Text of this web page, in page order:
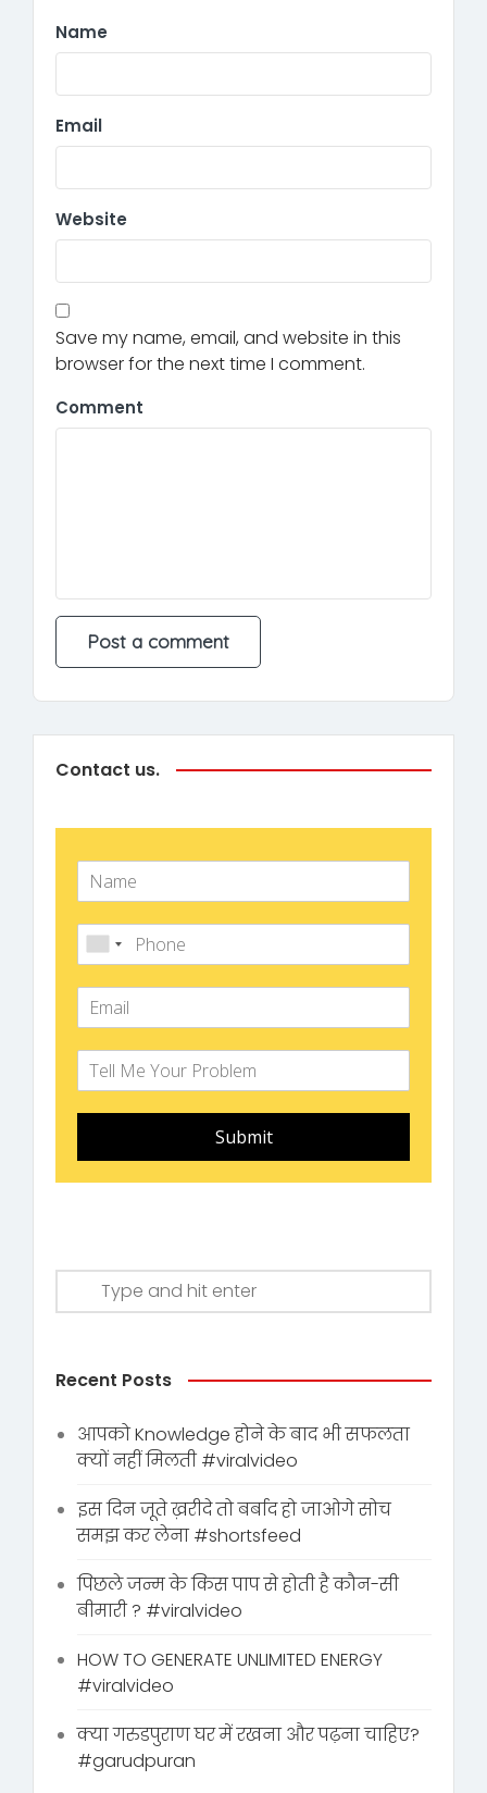
Name
Email
Website
Save my name, email, and website in this
browser for the next time I comment.
Comment
Contact us.
Submit
Recent Posts
आपको Knowledge होने के बाद भी सफलता
क्यों नहीं मिलती #viralvideo
इस दिन जूते ख़रीदे तो बर्बाद हो जाओगे सोच
समझ कर लेना #shortsfeed
पिछले जन्म के किस पाप से होती है कौन-सी
बीमारी ? #viralvideo
HOW TO GENERATE UNLIMITED ENERGY
#viralvideo
क्या गरुडपुराण घर में रखना और पढ़ना चाहिए?
#garudpuran